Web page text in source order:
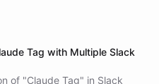
Tag with Multiple Slack
of "Claude Tag" in Slack